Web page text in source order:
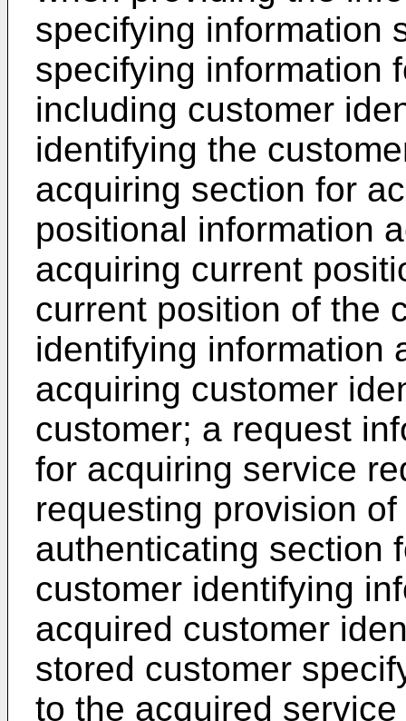
specifying information
specifying information
including customer
identifying the
acquiring section for
positional information
acquiring current
current position of the
identifying information
acquiring customer
customer; a request
for acquiring service
requesting provision
authenticating section
customer identifying
acquired customer
stored customer
to the acquired